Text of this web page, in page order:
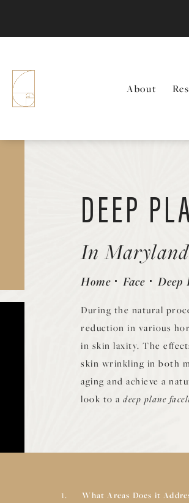
About
DEEP
In Maryland
Home Face Deep
During the natural
reduction in various
in skin laxity. The
skin wrinkling in both
aging and achieve a
look to a deep plane
What Areas Does it